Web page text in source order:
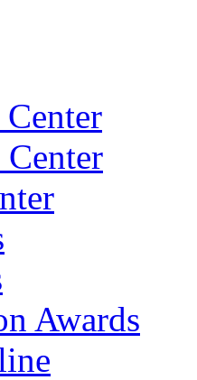
Center
Awards